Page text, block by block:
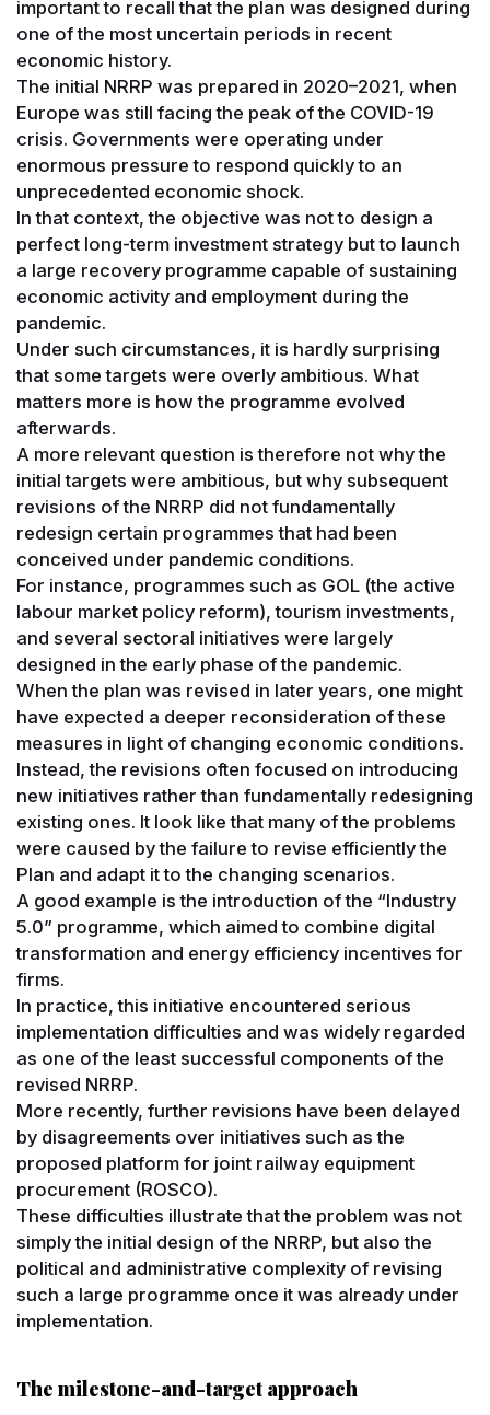
important to recall that the plan was designed during
one of the most uncertain periods in recent
economic history.
The initial NRRP was prepared in 2020–2021, when
Europe was still facing the peak of the COVID-19
crisis. Governments were operating under
enormous pressure to respond quickly to an
unprecedented economic shock.
In that context, the objective was not to design a
perfect long-term investment strategy but to launch
a large recovery programme capable of sustaining
economic activity and employment during the
pandemic.
Under such circumstances, it is hardly surprising
that some targets were overly ambitious. What
matters more is how the programme evolved
afterwards.
A more relevant question is therefore not why the
initial targets were ambitious, but why subsequent
revisions of the NRRP did not fundamentally
redesign certain programmes that had been
conceived under pandemic conditions.
For instance, programmes such as GOL (the active
labour market policy reform), tourism investments,
and several sectoral initiatives were largely
designed in the early phase of the pandemic.
When the plan was revised in later years, one might
have expected a deeper reconsideration of these
measures in light of changing economic conditions.
Instead, the revisions often focused on introducing
new initiatives rather than fundamentally redesigning
existing ones. It look like that many of the problems
were caused by the failure to revise efficiently the
Plan and adapt it to the changing scenarios.
A good example is the introduction of the “Industry
5.0” programme, which aimed to combine digital
transformation and energy efficiency incentives for
firms.
In practice, this initiative encountered serious
implementation difficulties and was widely regarded
as one of the least successful components of the
revised NRRP.
More recently, further revisions have been delayed
by disagreements over initiatives such as the
proposed platform for joint railway equipment
procurement (ROSCO).
These difficulties illustrate that the problem was not
simply the initial design of the NRRP, but also the
political and administrative complexity of revising
such a large programme once it was already under
implementation.
The milestone-and-target approach